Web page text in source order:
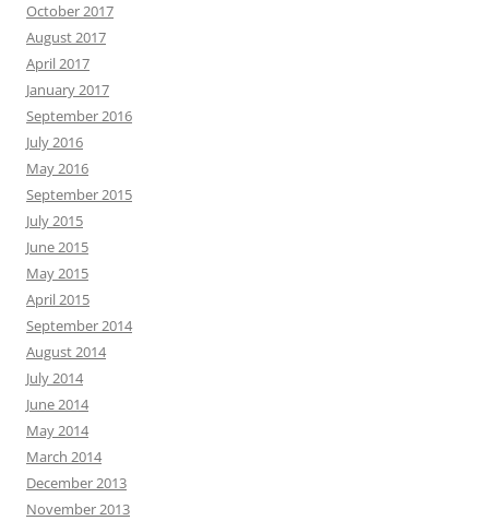
October 2017
August 2017
April 2017
January 2017
September 2016
July 2016
May 2016
September 2015
July 2015
June 2015
May 2015
April 2015
September 2014
August 2014
July 2014
June 2014
May 2014
March 2014
December 2013
November 2013